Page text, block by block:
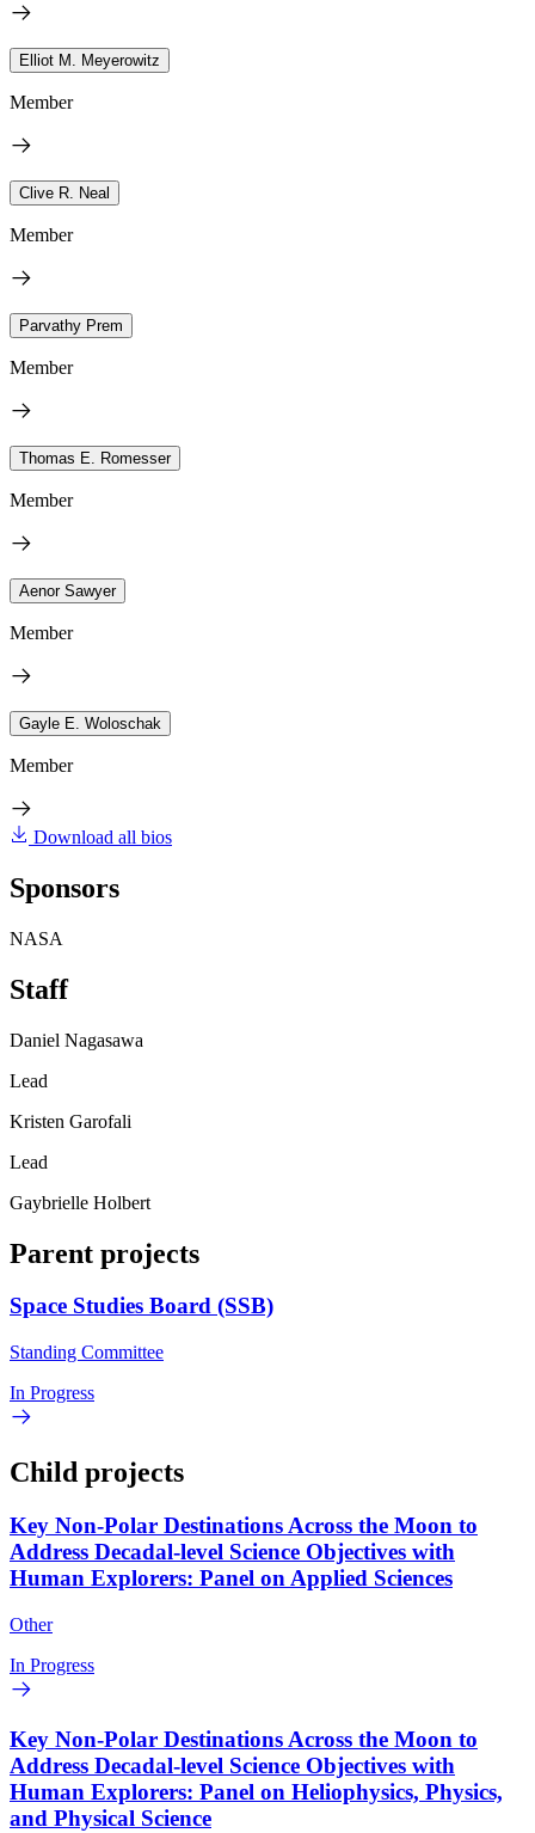
Elliot M. Meyerowitz
Member
Clive R. Neal
Member
Parvathy Prem
Member
Thomas E. Romesser
Member
Aenor Sawyer
Member
Gayle E. Woloschak
Member
Download all bios
Sponsors
NASA
Staff
Daniel Nagasawa
Lead
Kristen Garofali
Lead
Gaybrielle Holbert
Parent projects
Space Studies Board (SSB)
Standing Committee
In Progress
Child projects
Key Non-Polar Destinations Across the Moon to
Address Decadal-level Science Objectives with
Human Explorers: Panel on Applied Sciences
Other
In Progress
Key Non-Polar Destinations Across the Moon to
Address Decadal-level Science Objectives with
Human Explorers: Panel on Heliophysics, Physics,
and Physical Science